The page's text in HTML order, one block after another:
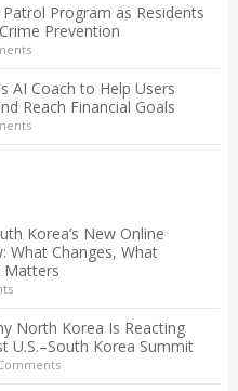
Program as Residents
Prevention
AI Coach to Help Users
Reach Financial Goals
Korea’s New Online
What Changes, What
Matters
North Korea Is Reacting
U.S.–South Korea Summit